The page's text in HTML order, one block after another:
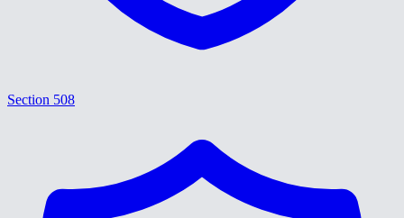
Section 508